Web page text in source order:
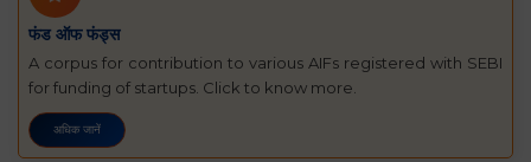
फंड ऑफ फंड्स
A corpus for contribution to various AIFs registered with SEBI
for funding of startups. Click to know more.
अधिक जानें